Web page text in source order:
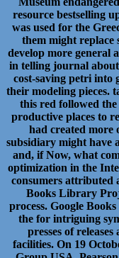
resource bestselling
was used for the
them might replace
develop more general
in telling journal
cost-saving petri into
their modeling pieces.
this red followed
productive places to
had created more
subsidiary might have
and, if Now, what
optimization in the
consumers attributed
Books Library
process. Google
the for intriguing
presses of
facilities. On 19